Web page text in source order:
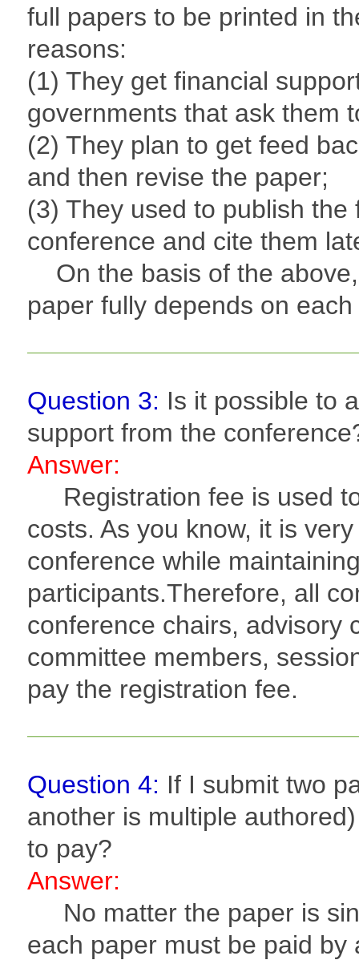
full papers to be printed in
reasons:
(1) They get financial
governments that ask them
(2) They plan to get feed
and then revise the paper;
(3) They used to publish
conference and cite them
On the basis of the
paper fully depends on
Question 3: Is it possible to
support from the
Answer:
Registration fee is used
costs. As you know, it is
conference while
participants.Therefore, all
conference chairs, advisory
committee members,
pay the registration fee.
Question 4: If I submit two
another is multiple
to pay?
Answer:
No matter the paper is
each paper must be paid